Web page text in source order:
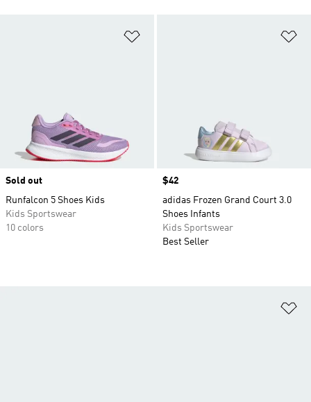
Sold out
Runfalcon 5 Shoes Kids
Kids Sportswear
10 colors
Price
$42
adidas Frozen Grand Court 3.0
Shoes Infants
Kids Sportswear
Best Seller